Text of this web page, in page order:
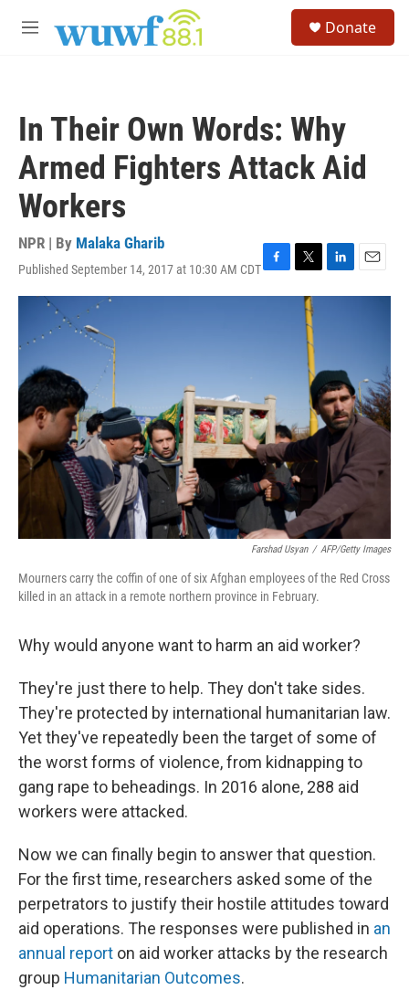
M
Donate
In Their Own Words: Why
Armed Fighters Attack Aid
Workers
NPR | By Malaka Gharib
Published September 14, 2017 at 10:30 AM CDTF
a
k
T
w
L
i
I
n
E
m
Farshad Usyan / AFP/Getty Images
Mourners carry the coffin of one of six Afghan employees of the Red Cross
killed in an attack in a remote northern province in February.
Why would anyone want to harm an aid worker?
They're just there to help. They don't take sides.
They're protected by international humanitarian law.
Yet they've repeatedly been the target of some of
the worst forms of violence, from kidnapping to
gang rape to beheadings. In 2016 alone, 288 aid
workers were attacked.
Now we can finally begin to answer that question.
For the first time, researchers asked some of the
perpetrators to justify their hostile attitudes toward
aid operations. The responses were published in an
annual report on aid worker attacks by the research
group Humanitarian Outcomes.